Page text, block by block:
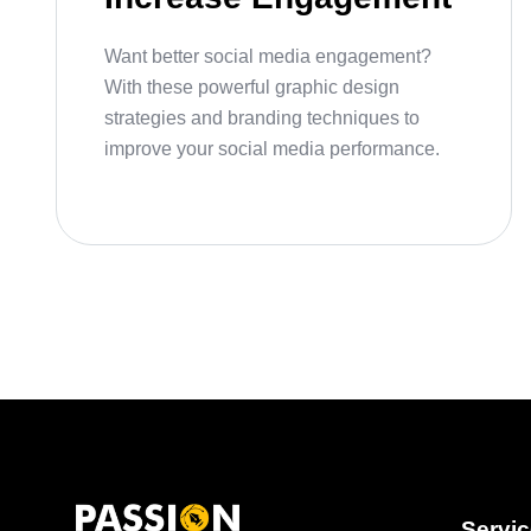
Want better social media engagement?
With these powerful graphic design
strategies and branding techniques to
improve your social media performance.